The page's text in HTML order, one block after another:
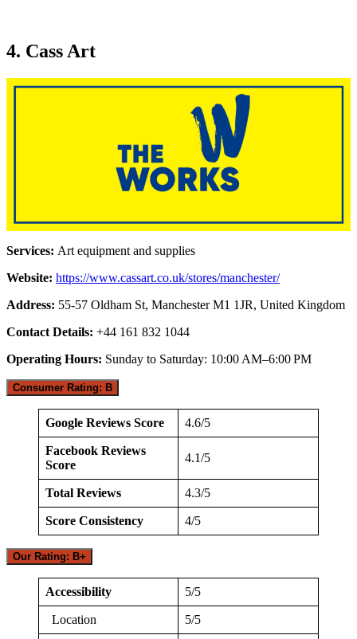
4. Cass Art
Services: Art equipment and supplies
Website: https://www.cassart.co.uk/stores/manchester/
Address: 55-57 Oldham St, Manchester M1 1JR, United Kingdom
Contact Details: +44 161 832 1044
Operating Hours: Sunday to Saturday: 10:00 AM–6:00 PM
Consumer Rating: B
Google Reviews Score 4.6/5
Facebook Reviews
Score
4.1/5
Total Reviews 4.3/5
Score Consistency 4/5
Our Rating: B+
Accessibility 5/5
Location 5/5